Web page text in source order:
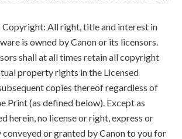
Copyright: All right, title and interest in
is owned by Canon or its licensors.
shall at all times retain all copyright
property rights in the Licensed
copies thereof regardless of
Print (as defined below). Except as
herein, no license or right, express or
conveyed or granted by Canon to you for